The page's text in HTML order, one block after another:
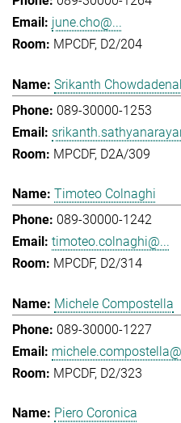
june.cho@...
MPCDF, D2/204
Srikanth
089-30000-1253
MPCDF, D2A/309
Timoteo Colnaghi
089-30000-1242
timoteo.colnaghi@...
MPCDF, D2/314
Michele Compostella
089-30000-1227
MPCDF, D2/323
Piero Coronica